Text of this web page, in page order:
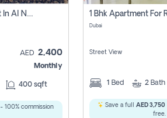
Family Room For Rent In Al Nahda Second, Dubai
AED 2,400
Monthly
400 sqft
- 100% commission
Dubai
Street View
1 Bed 2 Bath
Save a full AED 3,750
free.